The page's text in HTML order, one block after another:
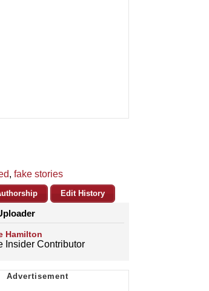
, fake stories
Edit History
Hamilton
Insider Contributor